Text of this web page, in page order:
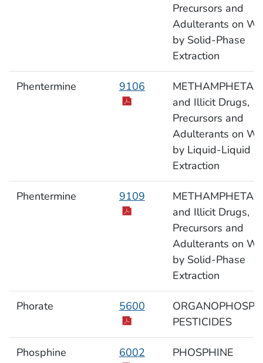
Precursors and
Adulterants on
by Solid-Phase
Extraction
Phentermine 9106
and Illicit Drugs,
Precursors and
Adulterants on
by Liquid-Liquid
Extraction
Phentermine 9109
and Illicit Drugs,
Precursors and
Adulterants on
by Solid-Phase
Extraction
Phorate 5600
PESTICIDES
Phosphine 6002 PHOSPHINE